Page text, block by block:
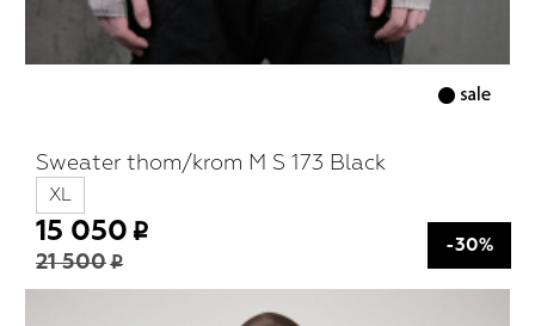
Sweater thom/krom M S 173 Black
XL
15 050
21 500
-30%